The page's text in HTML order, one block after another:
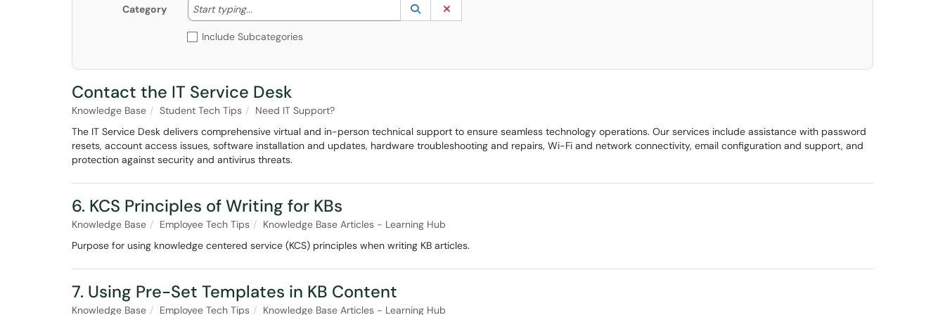
Category Start typing... Start typing to lookup. Use the UP and DOWN arrow keys to review results. Press ENTER to select. Press LEFT and RIGHT arrow keys to select an item for removal and use
Lookup Category
(opens in a new window)
Include Subcategories
Contact the IT Service Desk
Knowledge Base Student Tech Tips
Need IT Support?
The IT Service Desk delivers comprehensive virtual and in-person technical support to ensure seamless technology operations. Our services include assistance with password
resets, account access issues, software installation and updates, hardware troubleshooting and repairs, Wi-Fi and network connectivity, email configuration and support, and
protection against security and antivirus threats.
6. KCS Principles of Writing for KBs
Knowledge Base Employee Tech Tips
Knowledge Base Articles - Learning Hub
Purpose for using knowledge centered service (KCS) principles when writing KB articles.
7. Using Pre-Set Templates in KB Content
Knowledge Base Employee Tech Tips Knowledge Base Articles - Learning Hub